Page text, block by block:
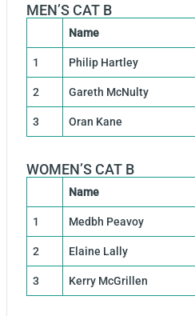
MEN’S CAT B
Name
1 Philip Hartley
2 Gareth McNulty
3 Oran Kane
WOMEN’S CAT B
Name
1 Medbh Peavoy
2 Elaine Lally
3 Kerry McGrillen